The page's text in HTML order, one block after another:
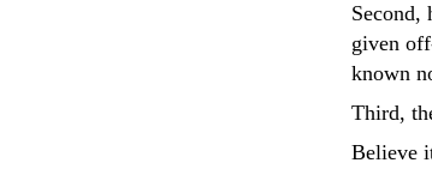
Second,
given
known
Third,
Believe